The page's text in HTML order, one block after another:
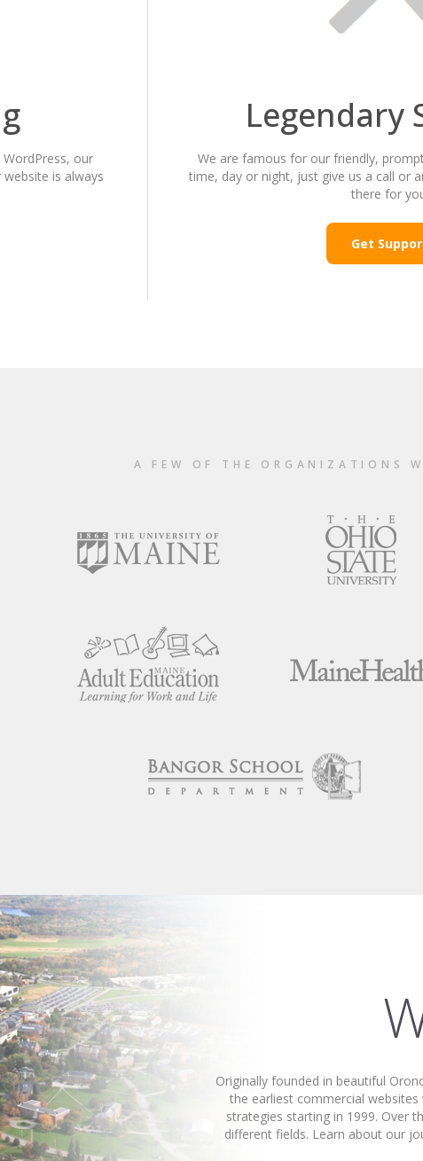
our
is always
Legendary
We are famous for our friendly,
time, day or night, just give us a call or
there for
Get
A FEW OF THE ORGANIZATIONS
Originally founded in beautiful
the earliest commercial
strategies starting in 1999. Over
different fields. Learn about our